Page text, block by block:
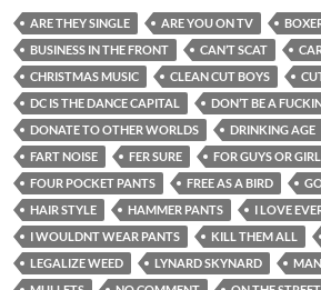
ARE THEY SINGLE ARE YOU ON TV
BUSINESS IN THE FRONT
CAN’T SCAT
CHRISTMAS MUSIC
CLEAN CUT BOYS
DC IS THE DANCE CAPITAL
DON’T BE A
DONATE TO OTHER WORLDS
DRINKING AGE
FART NOISE
FER SURE
FOR GUYS OR
FOUR POCKET PANTS
FREE AS A BIRD
HAIR STYLE
HAMMER PANTS
I LOVE
I WOULDNT WEAR PANTS
KILL THEM ALL
LEGALIZE WEED
LYNARD SKYNARD